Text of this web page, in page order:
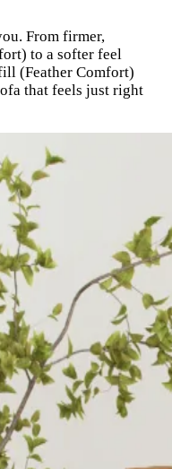
From firmer,
to a softer feel
(Feather Comfort)
that feels just right